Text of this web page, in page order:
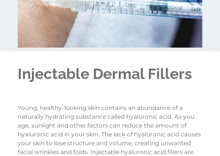
Injectable Dermal Fillers
Young, healthy-looking skin contains an abundance of a
naturally hydrating substance called hyaluronic acid. As you
age, sunlight and other factors can reduce the amount of
hyaluronic acid in your skin. The lack of hyaluronic acid causes
your skin to lose structure and volume, creating unwanted
facial wrinkles and folds. Injectable hyaluronic acid fillers are